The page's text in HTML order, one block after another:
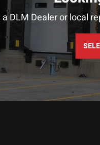
DLM Dealer or local